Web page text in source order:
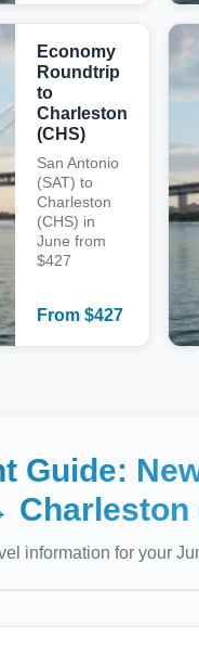
Economy
Roundtrip
to
Charleston
(CHS)
San Antonio
(SAT) to
Charleston
(CHS) in
June from
$427
From $427
Guide:
Charleston
information for your